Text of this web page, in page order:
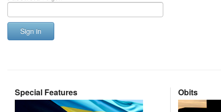
Sign in
Special Features Obits